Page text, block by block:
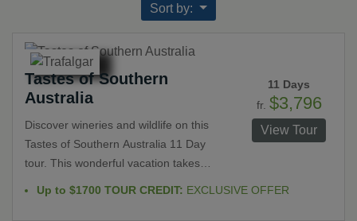
Sort by:
Tastes of Southern
Australia
Discover wineries and wildlife on this
Tastes of Southern Australia 11 Day
tour. This wonderful vacation takes
Beechworth, Melbourne,
11 Days
fr. $3,796
View Tour
Up to $1700 TOUR CREDIT: EXCLUSIVE OFFER